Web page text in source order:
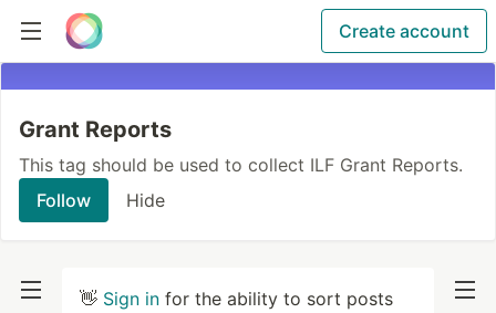
Create account
Grant Reports
This tag should be used to collect ILF Grant Reports.
Follow
Hide
👋 Sign in for the ability to sort posts